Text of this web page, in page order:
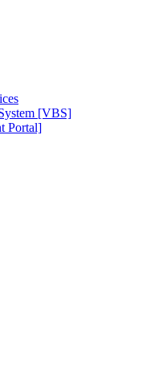
[VBS]
Portal]